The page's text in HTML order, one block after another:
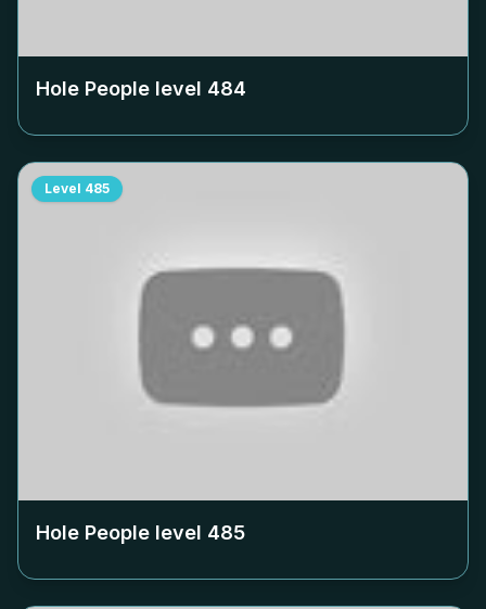
Hole People level 484
Level 485
Hole People level 485